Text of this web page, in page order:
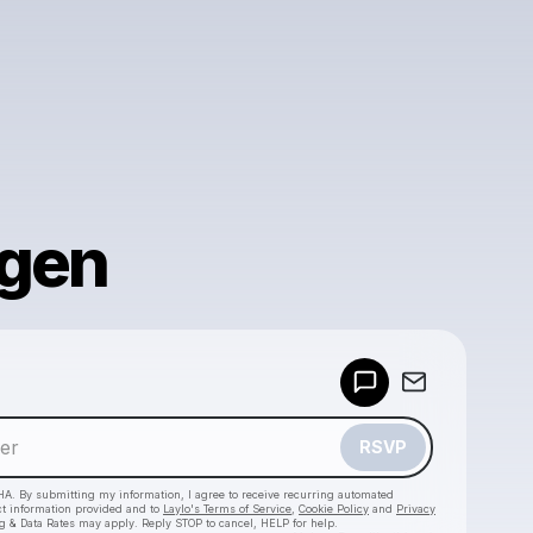
RSVP
By submitting my information, I agree to receive recurring automated
information provided and to Laylo's Terms of Service Cookie Policy and Privacy
& Data Rates may apply. Reply STOP to cancel, HELP for help.